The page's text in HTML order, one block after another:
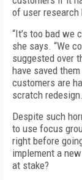
of user research
“It’s too bad we
she says. “We
suggested over
have saved
customers are
scratch
Despite such
to use focus
right before
implement a
at stake?